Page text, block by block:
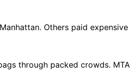
Others paid expensive
through packed crowds. MTA